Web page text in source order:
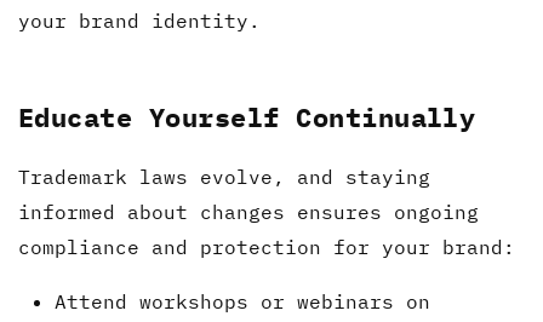
your brand identity.
Educate Yourself Continually
Trademark laws evolve, and staying
informed about changes ensures ongoing
compliance and protection for your brand:
Attend workshops or webinars on